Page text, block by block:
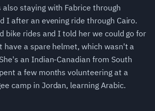
also staying with Fabrice through
I after an evening ride through Cairo.
bike rides and I told her we could go for
have a spare helmet, which wasn't a
an Indian-Canadian from South
a few months volunteering at a
camp in Jordan, learning Arabic.